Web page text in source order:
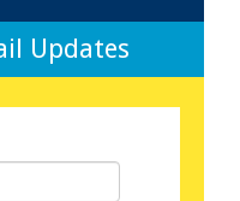
Updates